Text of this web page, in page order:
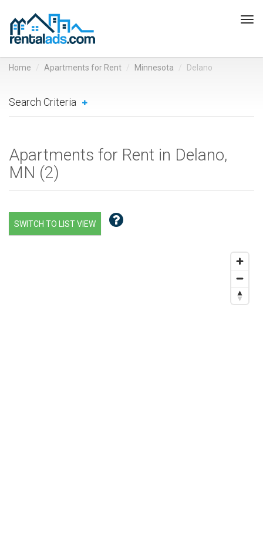
Home Apartments for Rent Minnesota Delano
Search Criteria
Apartments for Rent in Delano,
MN (2)
SWITCH TO LIST VIEW